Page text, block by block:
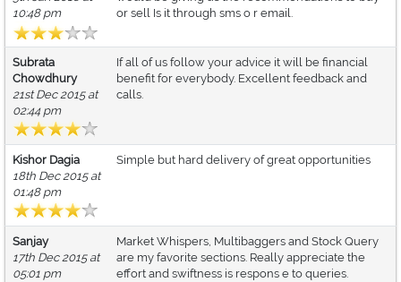
10:48 pm
or sell Is it through sms o r email.
Subrata
Chowdhury
21st Dec 2015 at
02:44 pm
If all of us follow your advice it will be financial
benefit for everybody. Excellent feedback and
calls.
Kishor Dagia
18th Dec 2015 at
01:48 pm
Simple but hard delivery of great opportunities
Sanjay
17th Dec 2015 at
05:01 pm
Market Whispers, Multibaggers and Stock Query
are my favorite sections. Really appreciate the
effort and swiftness is respons e to queries.